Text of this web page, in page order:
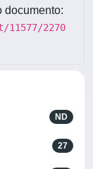
documento:
2270
ND
27